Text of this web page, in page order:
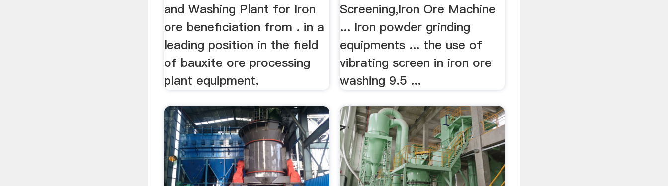
and Washing Plant for Iron
ore beneficiation from . in a
leading position in the field
of bauxite ore processing
plant equipment.
Screening,Iron Ore Machine
... Iron powder grinding
equipments ... the use of
vibrating screen in iron ore
washing 9.5 ...